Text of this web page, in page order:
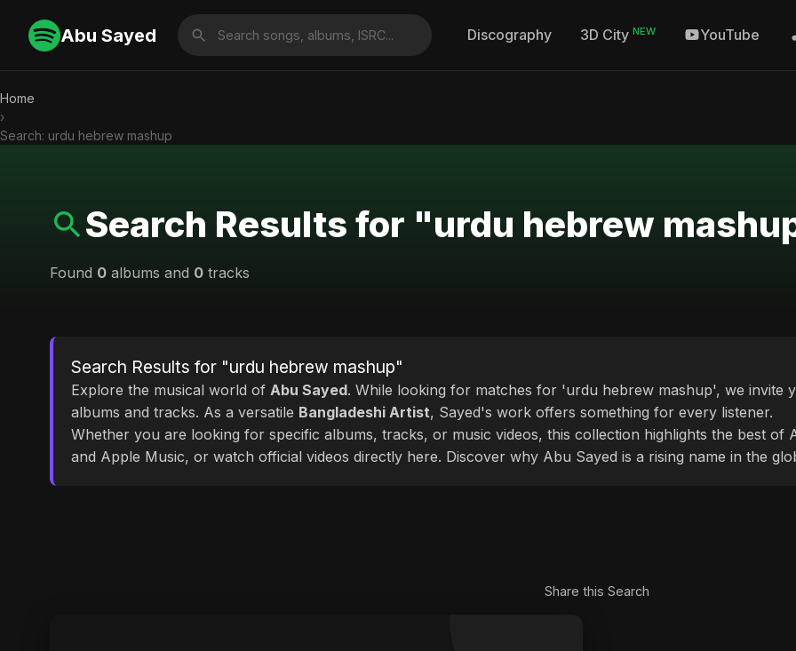
Abu Sayed Discography 3D City NEW YouTube
Home
›
Search: urdu hebrew mashup
Search Results for "urdu hebrew
Found 0 albums and 0 tracks
Search Results for "urdu hebrew mashup"
Explore the musical world of Abu Sayed. While looking for matches for 'urdu hebrew mashup', we invite
albums and tracks. As a versatile Bangladeshi Artist, Sayed's work offers something for every listener.
Whether you are looking for specific albums, tracks, or music videos, this collection highlights the best of
and Apple Music, or watch official videos directly here. Discover why Abu Sayed is a rising name in the
Share this Search